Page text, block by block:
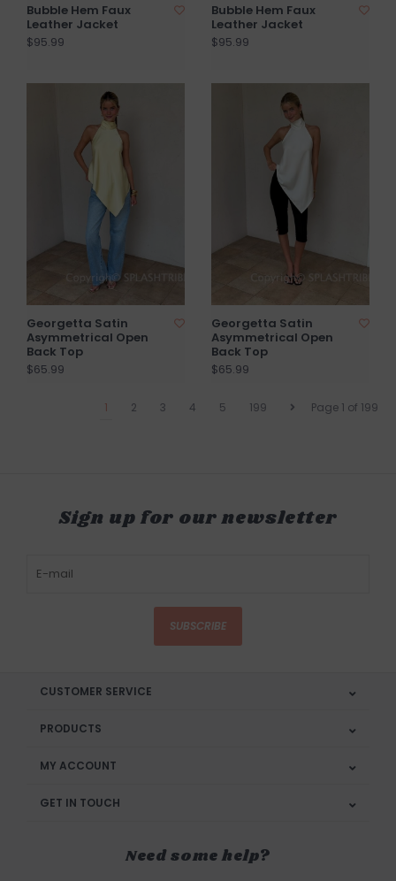
Bubble Hem Faux
Leather Jacket
$95.99
Bubble Hem Faux
Leather Jacket
$95.99
Georgetta Satin
Asymmetrical Open
Back Top
$65.99
Georgetta Satin
Asymmetrical Open
Back Top
$65.99
Page 1 of 199
1 2 3 4 5 199
Sign up for our newsletter
SUBSCRIBE
CUSTOMER SERVICE
PRODUCTS
MY ACCOUNT
GET IN TOUCH
Need some help?